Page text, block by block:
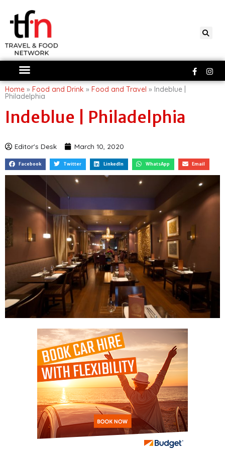
content
f
Home » Food and Drink » Food and Travel » Indeblue |
Philadelphia
Indeblue | Philadelphia
Editor's Desk March 10, 2020
Facebook Twitter LinkedIn WhatsApp Email